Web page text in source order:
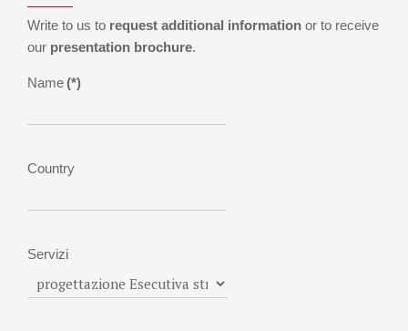
Write to us to request additional information or to receive
our presentation brochure.
Name(*)
Country
Servizi